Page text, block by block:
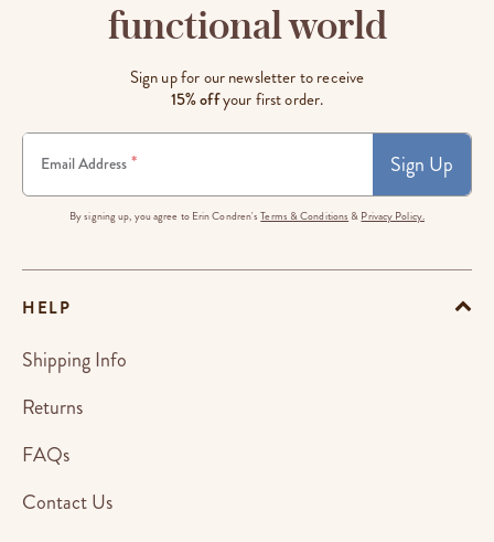
functional world
Sign up for our newsletter to receive
15% offyour first order.
Email Address * Sign Up
By signing up, you agree to Erin Condren'sTerms & Conditions & Privacy Policy.
HELP
Shipping Info
Returns
FAQs
Contact Us